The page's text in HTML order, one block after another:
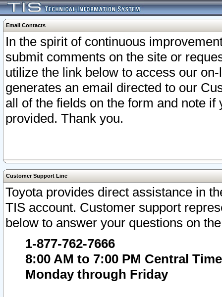
Email Contacts
In the spirit of continuous
submit comments on the site or
utilize the link below to access our
generates an email directed to our
all of the fields on the form and note
provided. Thank you.
Customer Support Line
Toyota provides direct assistance in
TIS account. Customer support
below to answer your questions on
1-877-762-7666
8:00 AM to 7:00 PM Central Time
Monday through Friday